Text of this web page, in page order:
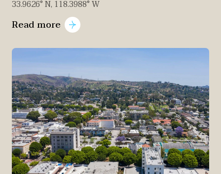
33.9626° N, 118.3988° W
Read more